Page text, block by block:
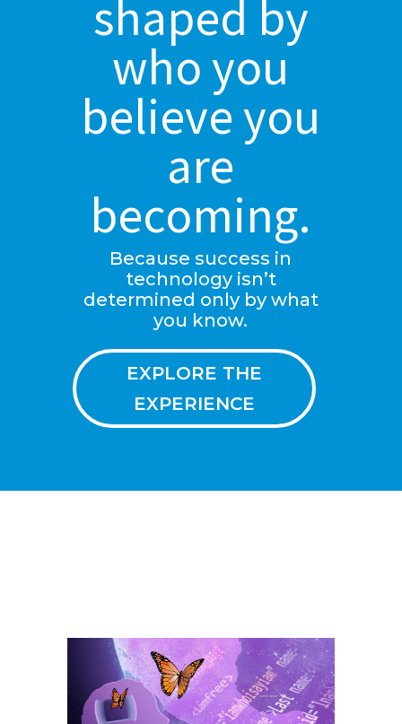
shaped by
who you
believe you
are
becoming.
Because success in
technology isn’t
determined only by what
you know.
EXPLORE THE
EXPERIENCE